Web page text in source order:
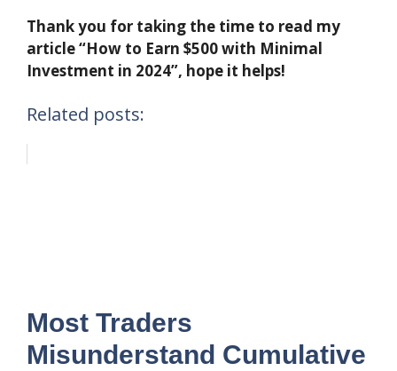
Thank you for taking the time to read my
article “How to Earn $500 with Minimal
Investment in 2024”, hope it helps!
Related posts:
Most Traders
Misunderstand Cumulative